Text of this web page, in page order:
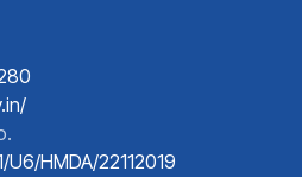
HMDA/22112019